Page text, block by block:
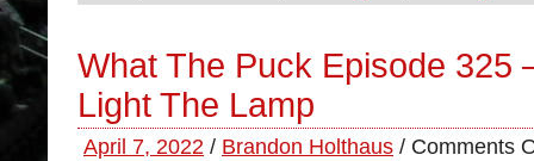
What The Puck Episode 325
Light The Lamp
April 7, 2022 / Brandon Holthaus / Comments